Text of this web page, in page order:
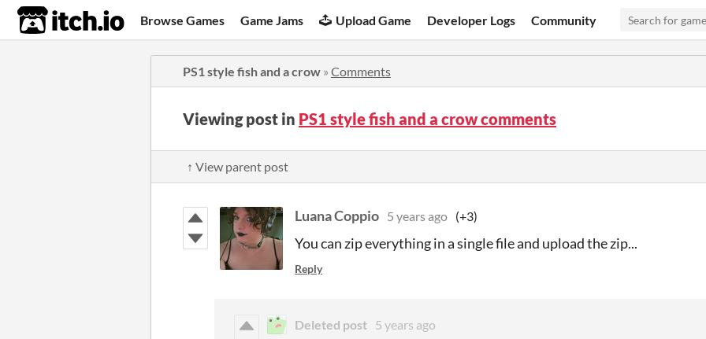
itch.io Browse Games Game Jams Upload Game Developer Logs Community
PS1 style fish and a crow » Comments
Viewing post in PS1 style fish and a crow comments
↑ View parent post
Luana Coppio 5 years ago (+3)
You can zip everything in a single file and upload the zip...
Reply
Deleted post 5 years ago